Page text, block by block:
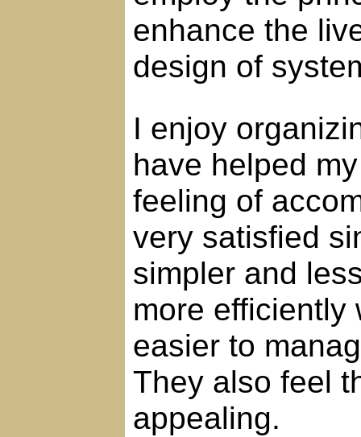
enhance the
design of
I enjoy
have helped
feeling of
very satisfied
simpler and
more efficiently
easier to
They also feel
appealing.